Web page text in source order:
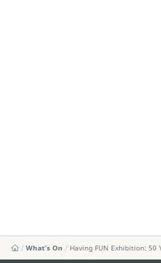
What's On Having FUN Exhibition: